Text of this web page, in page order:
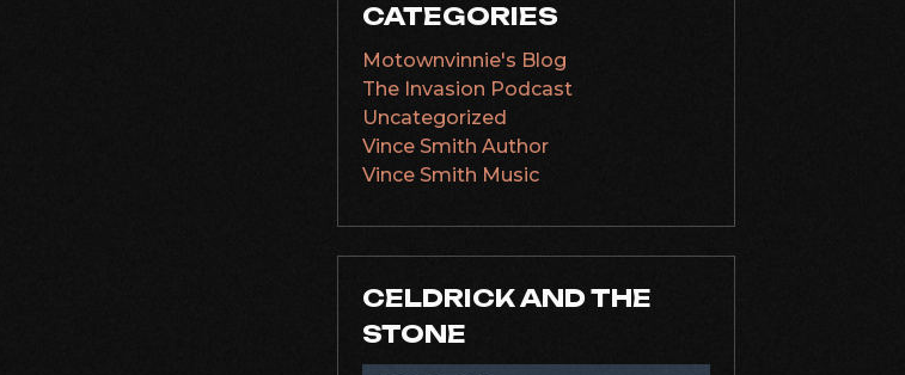
CATEGORIES
Motownvinnie's Blog
The Invasion Podcast
Uncategorized
Vince Smith Author
Vince Smith Music
CELDRICK AND THE
STONE